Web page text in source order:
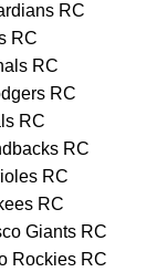
RC
RC
RC
RC
RC
RC
RC
RC
Giants RC
Rockies RC